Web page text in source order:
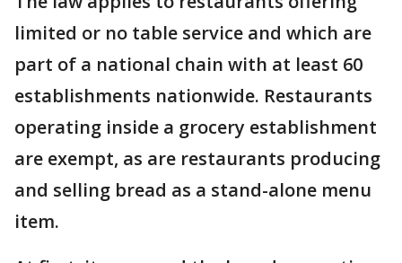
limited or no table service and which are
part of a national chain with at least 60
establishments nationwide. Restaurants
operating inside a grocery establishment
are exempt, as are restaurants producing
and selling bread as a stand-alone menu
item.